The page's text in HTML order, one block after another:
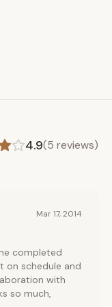
4.9(5 reviews)
Mar 17, 2014
completed
on schedule and
with
so much,